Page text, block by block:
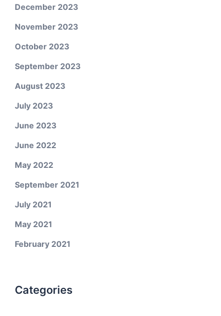
December 2023
November 2023
October 2023
September 2023
August 2023
July 2023
June 2023
June 2022
May 2022
September 2021
July 2021
May 2021
February 2021
Categories